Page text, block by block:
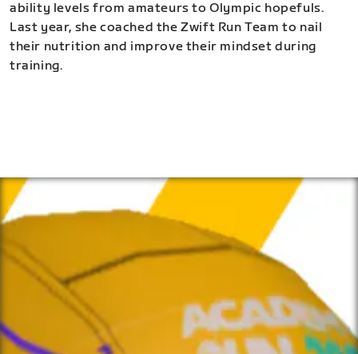
ability levels from amateurs to Olympic hopefuls.
Last year, she coached the Zwift Run Team to nail
their nutrition and improve their mindset during
training.